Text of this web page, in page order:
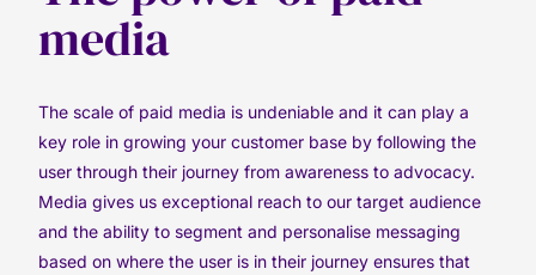
media
The scale of paid media is undeniable and it can play a
key role in growing your customer base by following the
user through their journey from awareness to advocacy.
Media gives us exceptional reach to our target audience
and the ability to segment and personalise messaging
based on where the user is in their journey ensures that